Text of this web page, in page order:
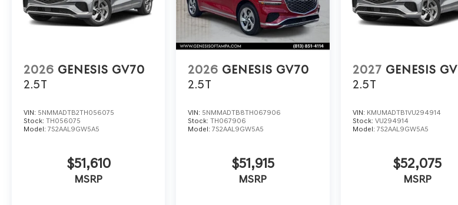
2026 GENESIS GV70
2.5T
VIN: 5NMMADTB2TH056075
Stock: TH056075
Model: 7S2AAL9GW5A5
$51,610
MSRP
2026 GENESIS GV70
2.5T
VIN: 5NMMADTB8TH067906
Stock:TH067906
Model:7S2AAL9GW5A5
$51,915
MSRP
2027 GENESIS
2.5T
VIN: KMUMADTB1VU294914
Stock: VU294914
Model: 7S2AAL9GW5A5
$52,075
MSRP